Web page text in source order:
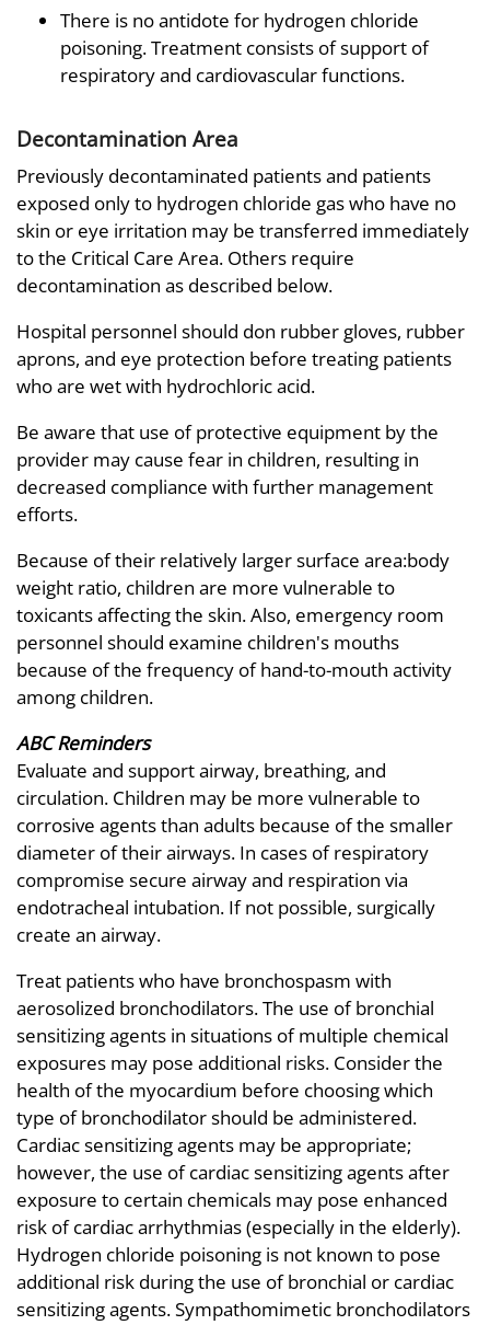
There is no antidote for hydrogen chloride
poisoning. Treatment consists of support of
respiratory and cardiovascular functions.
Decontamination Area
Previously decontaminated patients and patients
exposed only to hydrogen chloride gas who have no
skin or eye irritation may be transferred immediately
to the Critical Care Area. Others require
decontamination as described below.
Hospital personnel should don rubber gloves, rubber
aprons, and eye protection before treating patients
who are wet with hydrochloric acid.
Be aware that use of protective equipment by the
provider may cause fear in children, resulting in
decreased compliance with further management
efforts.
Because of their relatively larger surface area:body
weight ratio, children are more vulnerable to
toxicants affecting the skin. Also, emergency room
personnel should examine children's mouths
because of the frequency of hand-to-mouth activity
among children.
ABC Reminders
Evaluate and support airway, breathing, and
circulation. Children may be more vulnerable to
corrosive agents than adults because of the smaller
diameter of their airways. In cases of respiratory
compromise secure airway and respiration via
endotracheal intubation. If not possible, surgically
create an airway.
Treat patients who have bronchospasm with
aerosolized bronchodilators. The use of bronchial
sensitizing agents in situations of multiple chemical
exposures may pose additional risks. Consider the
health of the myocardium before choosing which
type of bronchodilator should be administered.
Cardiac sensitizing agents may be appropriate;
however, the use of cardiac sensitizing agents after
exposure to certain chemicals may pose enhanced
risk of cardiac arrhythmias (especially in the elderly).
Hydrogen chloride poisoning is not known to pose
additional risk during the use of bronchial or cardiac
sensitizing agents. Sympathomimetic bronchodilators